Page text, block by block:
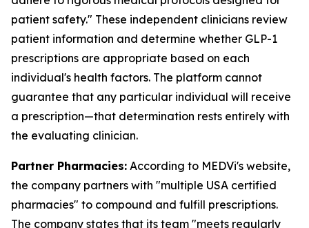
patient safety." These independent clinicians review
patient information and determine whether GLP-1
prescriptions are appropriate based on each
individual's health factors. The platform cannot
guarantee that any particular individual will receive
a prescription—that determination rests entirely with
the evaluating clinician.
Partner Pharmacies: According to MEDVi's website,
the company partners with "multiple USA certified
pharmacies" to compound and fulfill prescriptions.
The company states that its team "meets regularly